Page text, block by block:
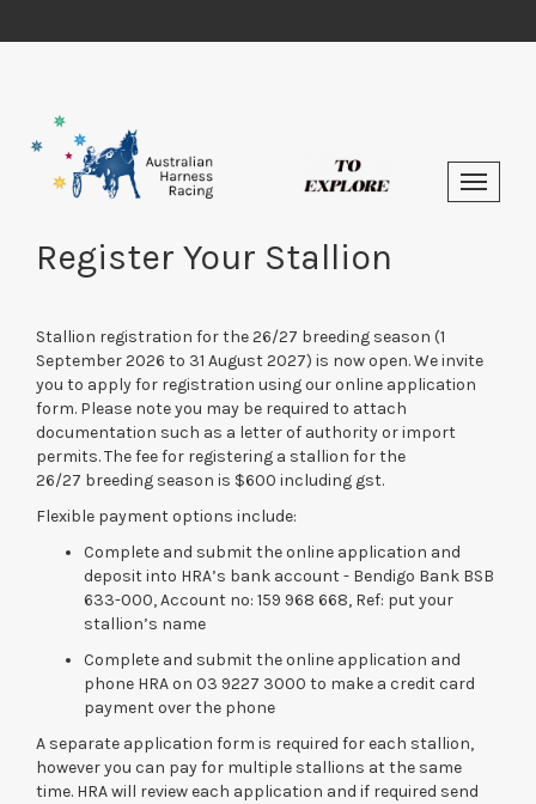
Register Your Stallion
Stallion registration for the 26/27 breeding season (1
September 2026 to 31 August 2027) is now open. We invite
you to apply for registration using our online application
form. Please note you may be required to attach
documentation such as a letter of authority or import
permits. The fee for registering a stallion for the
26/27 breeding season is $600 including gst.
Flexible payment options include:
Complete and submit the online application and
deposit into HRA’s bank account - Bendigo Bank BSB
633-000, Account no: 159 968 668, Ref: put your
stallion’s name
Complete and submit the online application and
phone HRA on 03 9227 3000 to make a credit card
payment over the phone
A separate application form is required for each stallion,
however you can pay for multiple stallions at the same
time. HRA will review each application and if required send